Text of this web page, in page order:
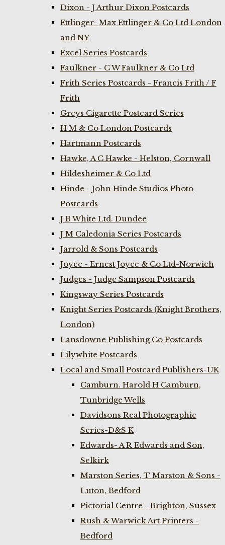
Dixon - J Arthur Dixon Postcards
Ettlinger- Max Ettlinger & Co Ltd London
and NY
Excel Series Postcards
Faulkner - C W Faulkner & Co Ltd
Frith Series Postcards - Francis Frith / F
Frith
Greys Cigarette Postcard Series
H M & Co London Postcards
Hartmann Postcards
Hawke, A C Hawke - Helston, Cornwall
Hildesheimer & Co Ltd
Hinde - John Hinde Studios Photo
Postcards
J B White Ltd. Dundee
J M Caledonia Series Postcards
Jarrold & Sons Postcards
Joyce - Ernest Joyce & Co Ltd-Norwich
Judges - Judge Sampson Postcards
Kingsway Series Postcards
Knight Series Postcards (Knight Brothers,
London)
Lansdowne Publishing Co Postcards
Lilywhite Postcards
Local and Small Postcard Publishers-UK
Camburn. Harold H Camburn,
Tunbridge Wells
Davidsons Real Photographic
Series-D&S K
Edwards- A R Edwards and Son,
Selkirk
Marston Series, T Marston & Sons -
Luton, Bedford
Pictorial Centre - Brighton, Sussex
Rush & Warwick Art Printers -
Bedford